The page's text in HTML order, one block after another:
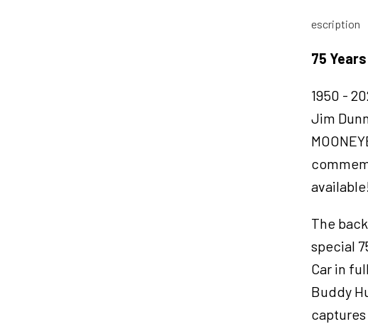
in
shirt
X-
escription
75
1950 -
Jim
The
special
Car in
Buddy